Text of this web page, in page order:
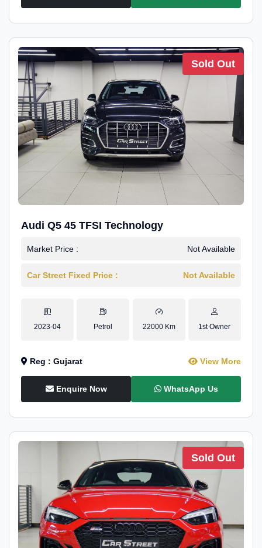
Sold Out
Audi Q5 45 TFSI Technology
Market Price : Not Available
Car Street Fixed Price : Not Available
2023-04 Petrol 22000 Km 1st Owner
Reg : Gujarat View More
Enquire Now WhatsApp Us
Sold Out